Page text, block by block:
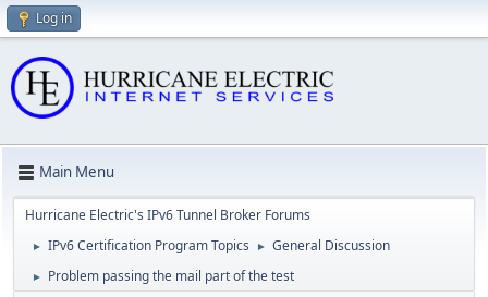
Log in
Main Menu
Hurricane Electric's IPv6 Tunnel Broker Forums
► IPv6 Certification Program Topics ► General Discussion
► Problem passing the mail part of the test